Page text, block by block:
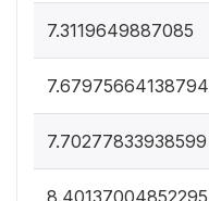
7.3119649887085
7.67975664138794
7.70277833938599
8.40137004852295